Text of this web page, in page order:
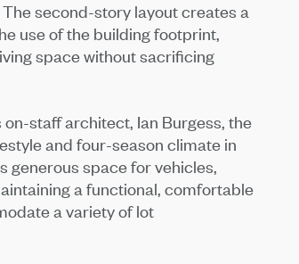
second-story layout creates a
use of the building footprint,
space without sacrificing
staff architect, Ian Burgess, the
and four-season climate in
generous space for vehicles,
a functional, comfortable
a variety of lot